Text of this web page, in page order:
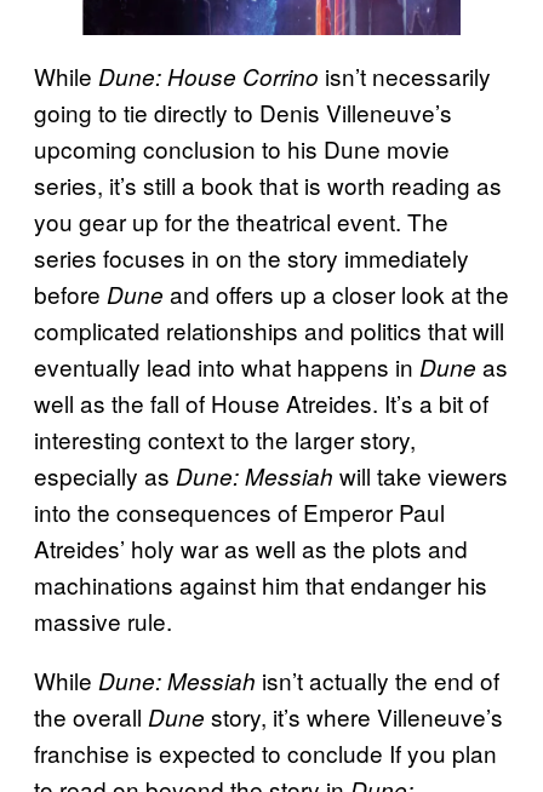
While Dune: House Corrino isn’t necessarily
going to tie directly to Denis Villeneuve’s
upcoming conclusion to his Dune movie
series, it’s still a book that is worth reading as
you gear up for the theatrical event. The
series focuses in on the story immediately
before Dune and offers up a closer look at the
complicated relationships and politics that will
eventually lead into what happens in Dune as
well as the fall of House Atreides. It’s a bit of
interesting context to the larger story,
especially as Dune: Messiah will take viewers
into the consequences of Emperor Paul
Atreides’ holy war as well as the plots and
machinations against him that endanger his
massive rule.
While Dune: Messiah isn’t actually the end of
the overall Dune story, it’s where Villeneuve’s
franchise is expected to conclude If you plan